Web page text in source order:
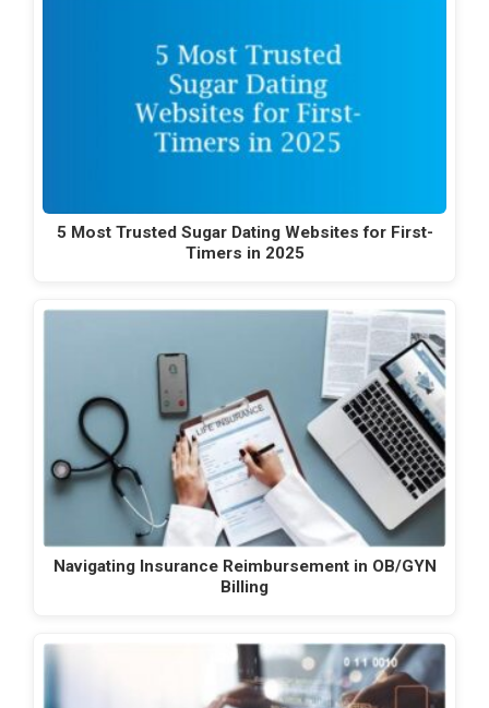
5 Most Trusted Sugar Dating Websites for First-
Timers in 2025
Navigating Insurance Reimbursement in OB/GYN
Billing